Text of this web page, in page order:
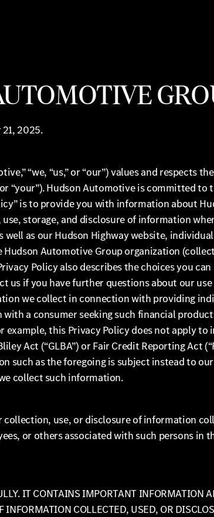
2025.
“we, “us,” or “our”) values and respects
or “your”). Hudson Automotive is committed
is to provide you with information about
storage, and disclosure of information
well as our Hudson Highway website,
Automotive Group organization
Policy also describes the choices you
us if you have further questions about our
we collect in connection with providing
a consumer seeking such financial
example, this Privacy Policy does not apply
Act (“GLBA”) or Fair Credit Reporting Act
such as the foregoing is subject instead to
collect such information.
collection, use, or disclosure of information
or others associated with such persons in
IT CONTAINS IMPORTANT INFORMATION
COLLECTED, USED, OR